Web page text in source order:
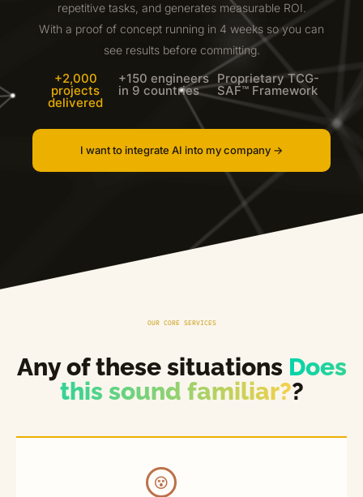
repetitive tasks, and generates measurable ROI.
With a proof of concept running in 4 weeks so you can
see results before committing.
+2,000
projects
delivered
+150 engineers
in 9 countries
Proprietary TCG-
SAF™ Framework
I want to integrate AI into my company ->
OUR CORE SERVICES
Any of these situations Does
this sound familiar??